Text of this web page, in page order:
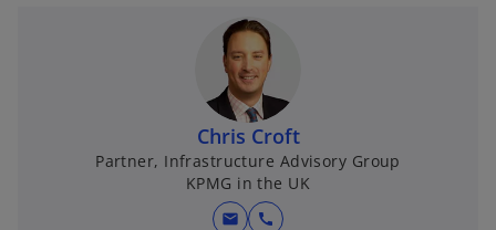
Chris Croft
Partner, Infrastructure Advisory Group
KPMG in the UK
mail call